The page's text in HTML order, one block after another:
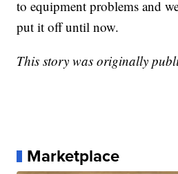
to equipment problems and
put it off until now.
This story was originally
Marketplace